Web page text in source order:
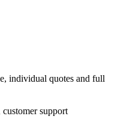
individual quotes and full
support